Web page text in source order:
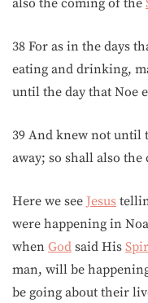
also the coming of the
38 For as in the days
eating and drinking,
until the day that Noe
39 And knew not until
away; so shall also
Here we see Jesus
were happening in
when God said His
man, will be
be going about their